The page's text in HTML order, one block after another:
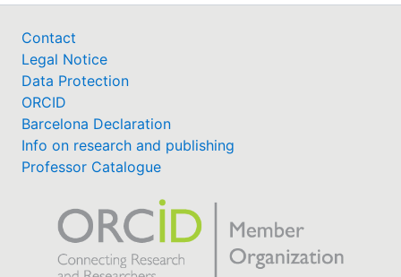
Contact
Legal Notice
Data Protection
ORCID
Barcelona Declaration
Info on research and publishing
Professor Catalogue